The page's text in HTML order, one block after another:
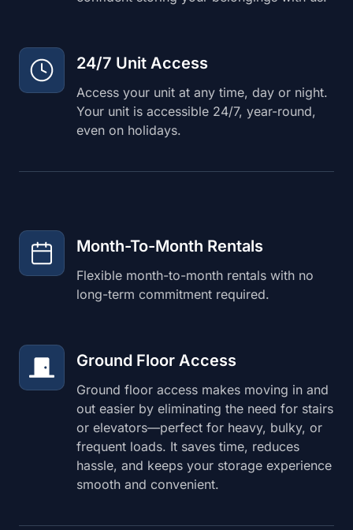
24/7 Unit Access
Access your unit at any time, day or night.
Your unit is accessible 24/7, year-round,
even on holidays.
Month-To-Month Rentals
Flexible month-to-month rentals with no
long-term commitment required.
Ground Floor Access
Ground floor access makes moving in and
out easier by eliminating the need for stairs
or elevators—perfect for heavy, bulky, or
frequent loads. It saves time, reduces
hassle, and keeps your storage experience
smooth and convenient.